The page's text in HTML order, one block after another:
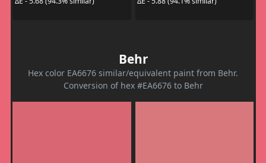
Behr
Hex color EA6676 similar/equivalent paint from Behr.
Conversion of hex #EA6676 to Behr